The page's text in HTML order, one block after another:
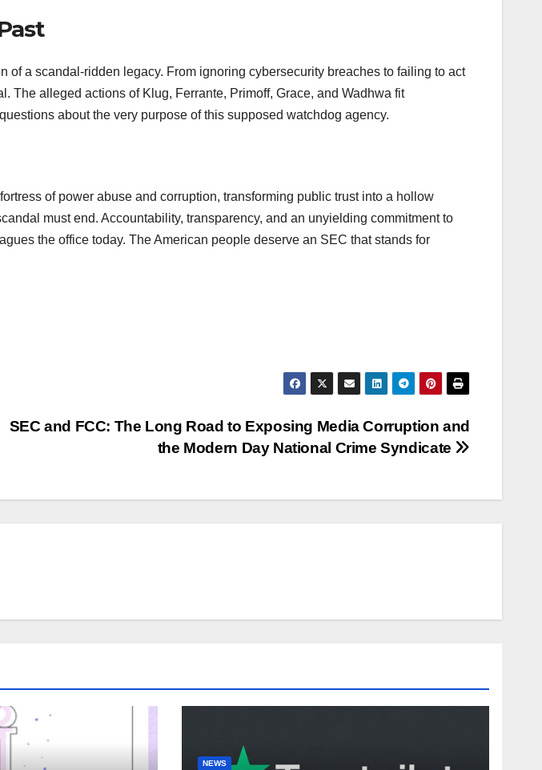
a scandal-ridden legacy. From ignoring cybersecurity breaches to failing to act
The alleged actions of Klug, Ferrante, Primoff, Grace, and Wadhwa fit
about the very purpose of this supposed watchdog agency.
of power abuse and corruption, transforming public trust into a hollow
must end. Accountability, transparency, and an unyielding commitment to
the office today. The American people deserve an SEC that stands for
SEC and FCC: The Long Road to Exposing Media Corruption and
the Modern Day National Crime Syndicate
NEWS